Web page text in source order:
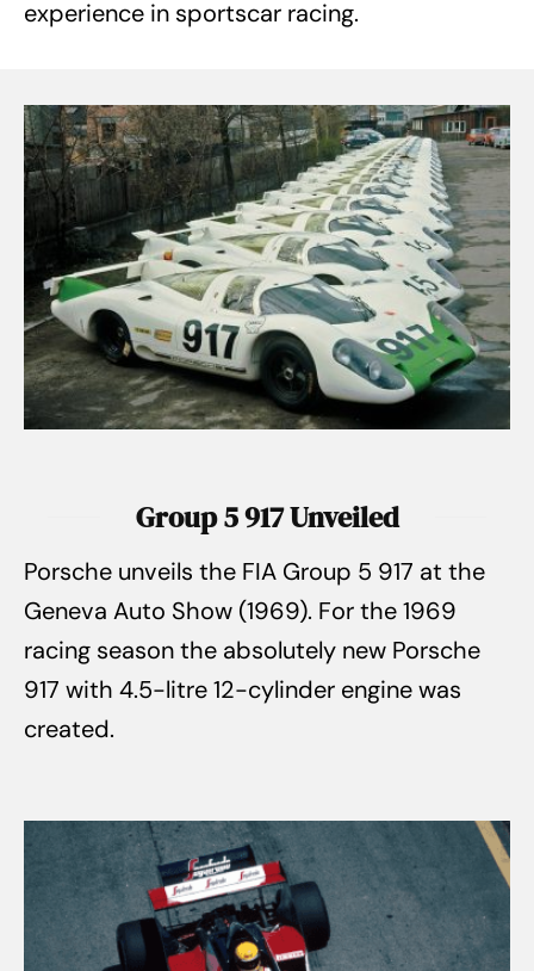
experience in sportscar racing.
Group 5 917 Unveiled
Porsche unveils the FIA Group 5 917 at the
Geneva Auto Show (1969). For the 1969
racing season the absolutely new Porsche
917 with 4.5-litre 12-cylinder engine was
created.